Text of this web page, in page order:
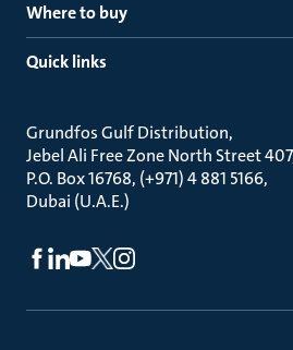
Where to buy
Quick links
Grundfos Gulf Distribution
Jebel Ali Free Zone North Street 407
P.O. Box 16768, (+971) 4 881 5166
Dubai (U.A.E.)